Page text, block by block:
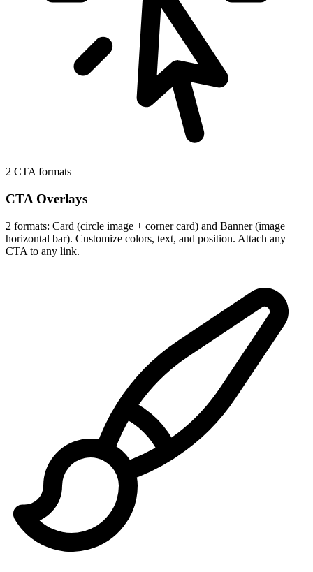
2 CTA formats
CTA Overlays
2 formats: Card (circle image + corner card) and Banner (image +
horizontal bar). Customize colors, text, and position. Attach any
CTA to any link.